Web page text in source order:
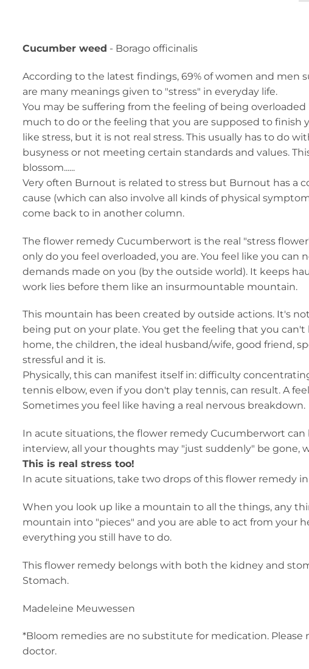
Cucumber weed - Borago officinalis
According to the latest findings, 69% of women and men
are many meanings given to "stress" in everyday life.
You may be suffering from the feeling of being overloaded
much to do or the feeling that you are supposed to finish
like stress, but it is not real stress. This usually has to do
busyness or not meeting certain standards and values.
blossom......
Very often Burnout is related to stress but Burnout has a
cause (which can also involve all kinds of physical
come back to in another column.
The flower remedy Cucumberwort is the real "stress
only do you feel overloaded, you are. You feel like you can
demands made on you (by the outside world). It keeps
work lies before them like an insurmountable mountain.
This mountain has been created by outside actions. It's
being put on your plate. You get the feeling that you
home, the children, the ideal husband/wife, good friend,
stressful and it is.
Physically, this can manifest itself in: difficulty
tennis elbow, even if you don't play tennis, can result. A
Sometimes you feel like having a real nervous breakdown.
In acute situations, the flower remedy Cucumberwort can
interview, all your thoughts may "just suddenly" be gone,
This is real stress too!
In acute situations, take two drops of this flower remedy
When you look up like a mountain to all the things, any
mountain into "pieces" and you are able to act from your
everything you still have to do.
This flower remedy belongs with both the kidney and
Stomach.
Madeleine Meuwessen
*Bloom remedies are no substitute for medication.
doctor.